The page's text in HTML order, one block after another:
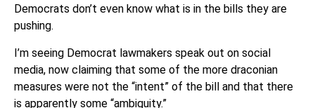
Democrats don’t even know what is in the bills they are
pushing.
I’m seeing Democrat lawmakers speak out on social
media, now claiming that some of the more draconian
measures were not the “intent” of the bill and that there
is apparently some “ambiguity.”